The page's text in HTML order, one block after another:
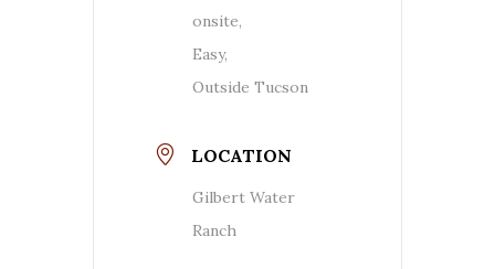
onsite,
Easy,
Outside Tucson
LOCATION
Gilbert Water
Ranch